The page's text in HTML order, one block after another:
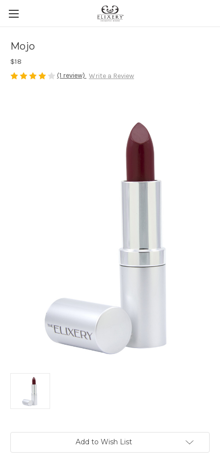
Mojo
$18
(1 review) Write a Review
Add to Wish List